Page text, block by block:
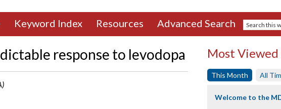
Keyword Index Resources Advanced Search
response to levodopa Most
This Month All
Welcome to the